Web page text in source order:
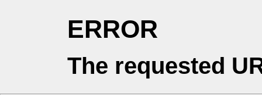
ERROR
The requested